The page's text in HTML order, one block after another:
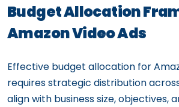
Budget Allocation
Amazon Video Ads
Effective budget allocation for
requires strategic distribution
align with business size, objectives,